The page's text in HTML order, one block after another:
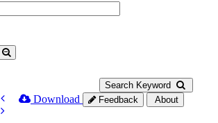
Search Keyword
Download Feedback About